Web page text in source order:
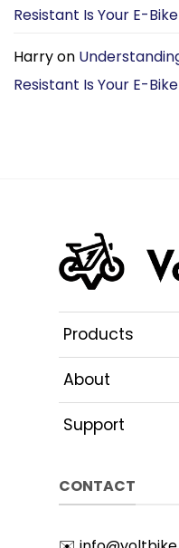
Resistant Is Your E-
Harryon
Resistant Is Your E-
Products
About
Support
CONTACT